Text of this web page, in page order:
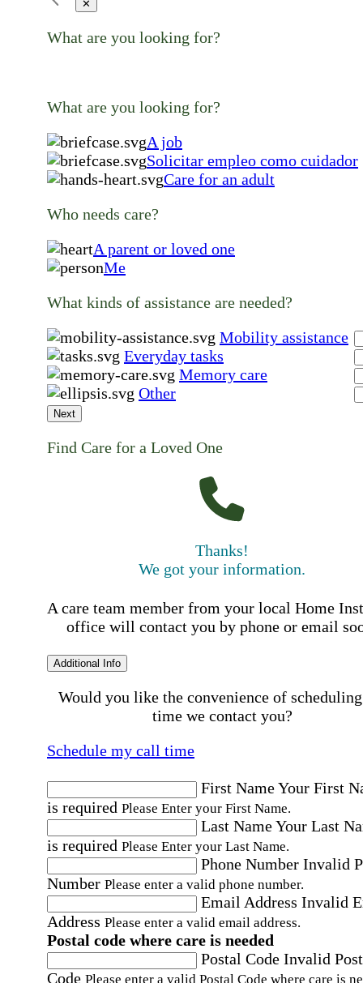
✕
What are you looking for?
What are you looking for?
A job
Solicitar empleo como cuidador
Care for an adult
Who needs care?
A parent or loved one
Me
What kinds of assistance are needed?
Mobility assistance
Everyday tasks
Memory care
Other
Next
Find Care for a Loved One
Thanks!
We got your information.
A care team member from your local Home
office will contact you by phone or email
Additional Info
Would you like the convenience of
time we contact you?
Schedule my call time
First NameYour First
is required Please Enter your First Name.
Last NameYour Last
is required Please Enter your Last Name.
Phone Number Invalid
Number Please enter a valid phone number.
Email Address Invalid
Address Please enter a valid email address.
Postal code where care is needed
Postal Code Invalid
Code Please enter a valid Postal Code where care is